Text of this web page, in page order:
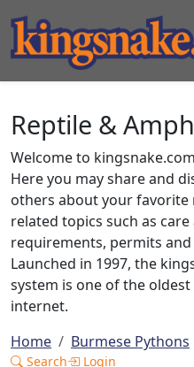
Reptile &
Welcome to
Here you may share and
others about your favorite
related topics such as
requirements, permits
Launched in 1997, the
system is one of the
internet.
Home
Burmese Pythons
Search Login